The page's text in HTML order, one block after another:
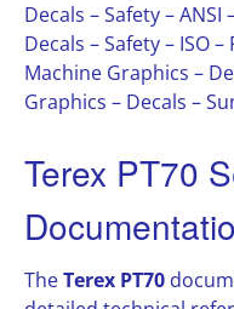
Decals – Safety –
Decals – Safety – ISO
Machine Graphics –
Graphics – Decals –
Terex PT70
TheTerex PT70